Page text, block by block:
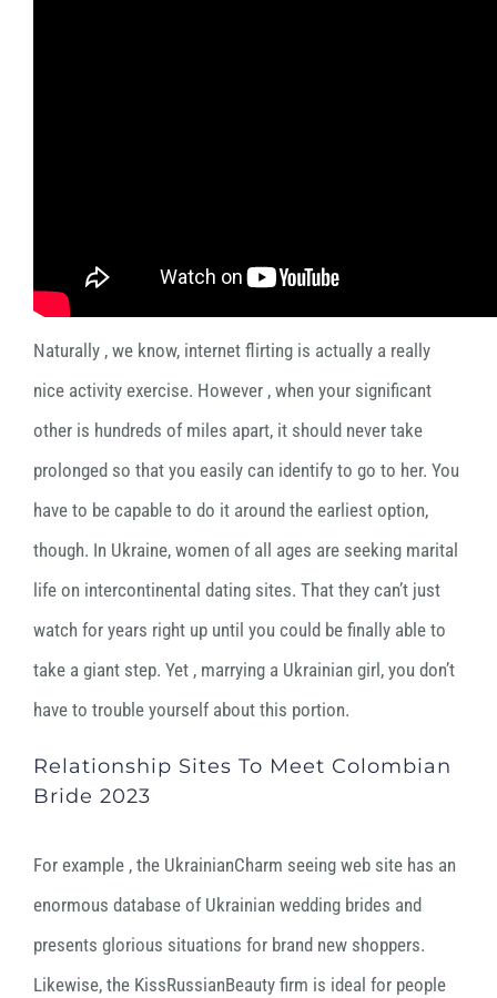
Naturally , we know, internet flirting is actually a really
nice activity exercise. However , when your significant
other is hundreds of miles apart, it should never take
prolonged so that you easily can identify to go to her. You
have to be capable to do it around the earliest option,
though. In Ukraine, women of all ages are seeking marital
life on intercontinental dating sites. That they can’t just
watch for years right up until you could be finally able to
take a giant step. Yet , marrying a Ukrainian girl, you don’t
have to trouble yourself about this portion.
Relationship Sites To Meet Colombian
Bride 2023
For example , the UkrainianCharm seeing web site has an
enormous database of Ukrainian wedding brides and
presents glorious situations for brand new shoppers.
Likewise, the KissRussianBeauty firm is ideal for people